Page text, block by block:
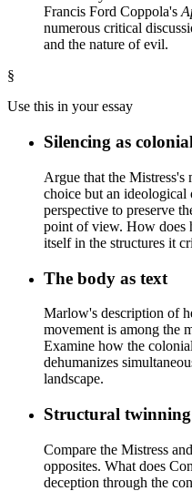
Francis Ford Coppola's
numerous critical
and the nature of evil.
§
Use this in your essay
Silencing as
Argue that the Mistress's
choice but an
perspective to preserve
point of view. How does
itself in the structures it
The body as text
Marlow's description of
movement is among the
Examine how the
dehumanizes
landscape.
Structural
Compare the Mistress
opposites. What does
deception through the